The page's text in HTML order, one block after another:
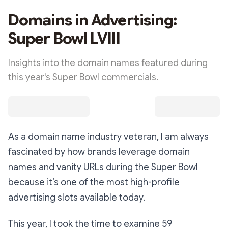
Domains in Advertising:
Super Bowl LVIII
Insights into the domain names featured during
this year's Super Bowl commercials.
As a domain name industry veteran, I am always
fascinated by how brands leverage domain
names and vanity URLs during the Super Bowl
because it’s one of the most high-profile
advertising slots available today.
This year, I took the time to examine 59